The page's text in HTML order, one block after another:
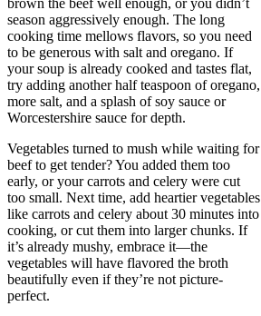
brown the beef well enough, or you didn’t
season aggressively enough. The long
cooking time mellows flavors, so you need
to be generous with salt and oregano. If
your soup is already cooked and tastes flat,
try adding another half teaspoon of oregano,
more salt, and a splash of soy sauce or
Worcestershire sauce for depth.
Vegetables turned to mush while waiting for
beef to get tender? You added them too
early, or your carrots and celery were cut
too small. Next time, add heartier vegetables
like carrots and celery about 30 minutes into
cooking, or cut them into larger chunks. If
it’s already mushy, embrace it—the
vegetables will have flavored the broth
beautifully even if they’re not picture-
perfect.